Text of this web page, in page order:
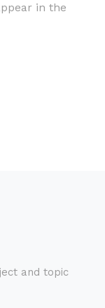
in the
and topic